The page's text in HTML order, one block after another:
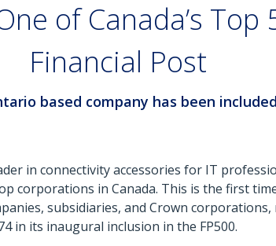
of Canada’s
Financial Post
based company has been
in connectivity accessories for IT
corporations in Canada. This is the first
subsidiaries, and Crown
in its inaugural inclusion in the FP500.